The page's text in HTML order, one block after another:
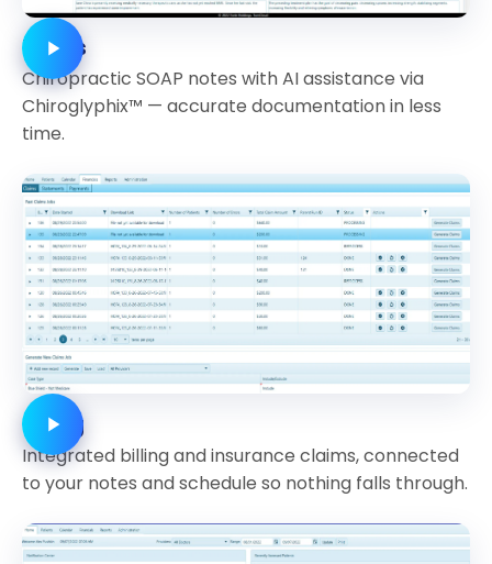
Notes
Chiropractic SOAP notes with AI assistance via
Chiroglyphix™ — accurate documentation in less
time.
Billing
Integrated billing and insurance claims, connected
to your notes and schedule so nothing falls through.